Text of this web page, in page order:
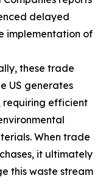
delayed
implementation of
these trade
US generates
requiring efficient
When trade
it ultimately
this waste stream